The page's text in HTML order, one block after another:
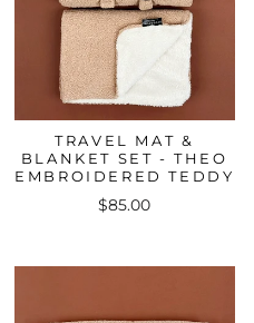
TRAVEL MAT &
BLANKET SET - THEO
EMBROIDERED TEDDY
$85.00